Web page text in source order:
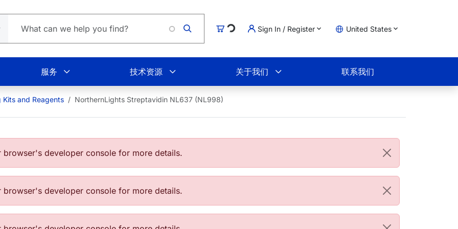
购物车
Loading... Sign In / Register United States
服务 技术资源 关于我们 联系我们
and Reagents NorthernLights Streptavidin NL637 (NL998)
developer console for more details.
developer console for more details.